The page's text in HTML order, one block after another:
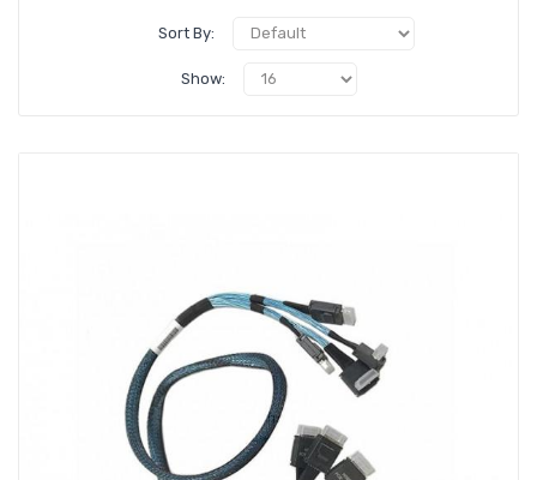
Sort By:
Show: